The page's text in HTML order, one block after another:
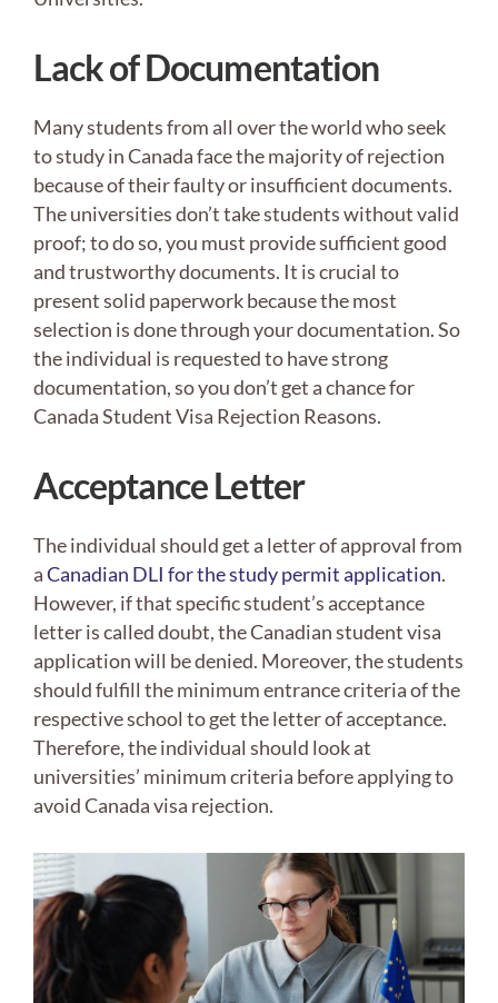
Lack of Documentation
Many students from all over the world who seek
to study in Canada face the majority of rejection
because of their faulty or insufficient documents.
The universities don’t take students without valid
proof; to do so, you must provide sufficient good
and trustworthy documents. It is crucial to
present solid paperwork because the most
selection is done through your documentation. So
the individual is requested to have strong
documentation, so you don’t get a chance for
Canada Student Visa Rejection Reasons.
Acceptance Letter
The individual should get a letter of approval from
aCanadian DLI for the study permit application.
However, if that specific student’s acceptance
letter is called doubt, the Canadian student visa
application will be denied. Moreover, the students
should fulfill the minimum entrance criteria of the
respective school to get the letter of acceptance.
Therefore, the individual should look at
universities’ minimum criteria before applying to
avoid Canada visa rejection.